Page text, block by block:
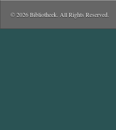
© 2026 Bibliotheek. All Rights Reserved.